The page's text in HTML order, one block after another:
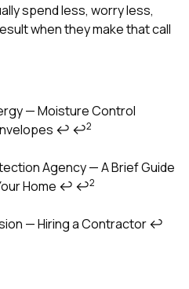
spend less, worry less,
when they make that call
— Moisture Control
↩ ↩2
Agency — A Brief Guide
Home ↩ ↩2
— Hiring a Contractor↩